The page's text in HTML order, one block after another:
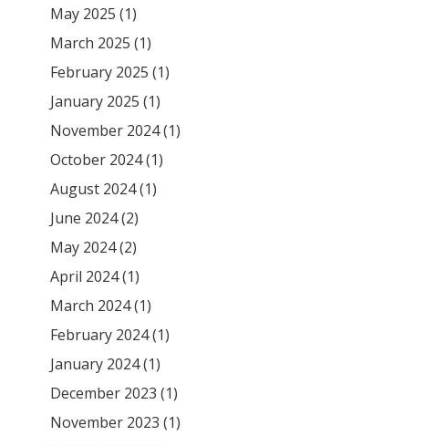
May 2025 (1)
March 2025 (1)
February 2025 (1)
January 2025 (1)
November 2024 (1)
October 2024 (1)
August 2024 (1)
June 2024 (2)
May 2024 (2)
April 2024 (1)
March 2024 (1)
February 2024 (1)
January 2024 (1)
December 2023 (1)
November 2023 (1)